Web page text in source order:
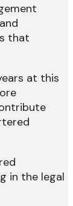
that
at this
in the legal